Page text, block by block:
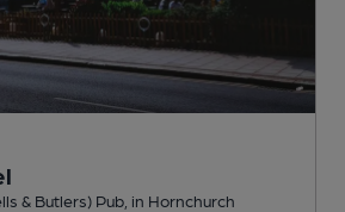
& Butlers) Pub , in Hornchurch